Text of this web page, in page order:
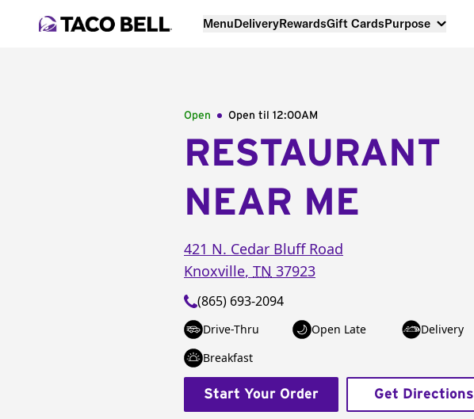
MenuDeliveryRewardsGift CardsPurpose
Open Open til 12:00AM
RESTAURANT
NEAR ME
421 N. Cedar Bluff Road
Knoxville, TN 37923
(865) 693-2094
Drive-Thru Open Late
Delivery
Breakfast
Start Your Order Get Directions